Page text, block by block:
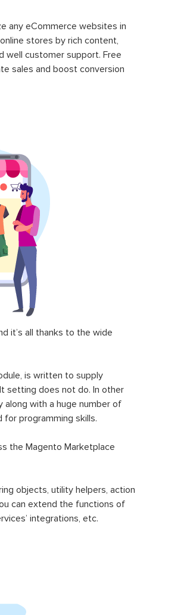
any eCommerce websites in
stores by rich content,
well customer support. Free
sales and boost conversion
it’s all thanks to the wide
is written to supply
setting does not do. In other
along with a huge number of
programming skills.
the Magento Marketplace
objects, utility helpers, action
can extend the functions of
integrations, etc.